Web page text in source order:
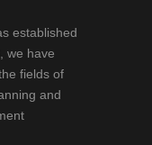
established
we have
fields of
and